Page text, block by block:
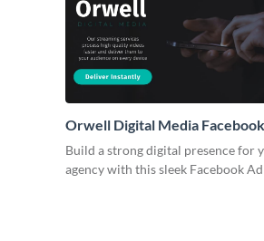
Orwell Digital Media
Build a strong digital presence for
agency with this sleek Facebook